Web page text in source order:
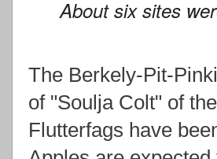
About six sites
The Berkely-Pit-
of "Soulja Colt" of
Flutterfags have